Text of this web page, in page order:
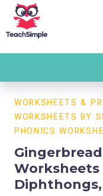
WORKSHEETS &
WORKSHEETS BY
PHONICS
Worksheets